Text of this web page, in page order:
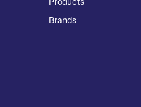
Products
Brands